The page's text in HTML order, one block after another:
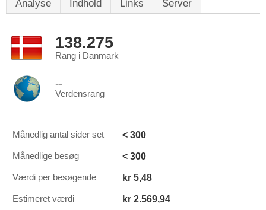
Analyse Indhold Links Server
138.275
Rang i Danmark
--
Verdensrang
Månedlig antal sider set < 300
Månedlige besøg < 300
Værdi per besøgende kr 5,48
Estimeret værdi kr 2.569,94